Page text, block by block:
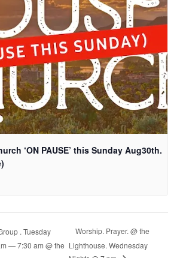
‘ON PAUSE’ this Sunday Aug30th.
. Tuesday
— 7:30 am @ the
Worship. Prayer. @ the
Lighthouse. Wednesday